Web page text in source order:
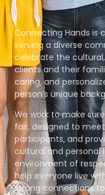
Connecting Hands is
serving a diverse
celebrate the
clients and their
caring, and
person’s unique
We work to make
fair, designed to
participants, and
cultural and personal
environment of
help everyone live
strong connections